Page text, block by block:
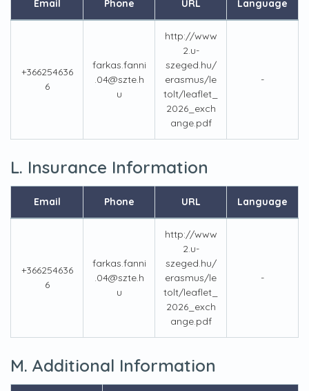
Email Phone URL Language
+366254636
6
farkas.fanni
.04@szte.h
u
http://www
2.u-
szeged.hu/
erasmus/le
tolt/leaflet_
2026_exch
ange.pdf
-
L. Insurance Information
Email Phone URL Language
+366254636
6
farkas.fanni
.04@szte.h
u
http://www
2.u-
szeged.hu/
erasmus/le
tolt/leaflet_
2026_exch
ange.pdf
-
M. Additional Information